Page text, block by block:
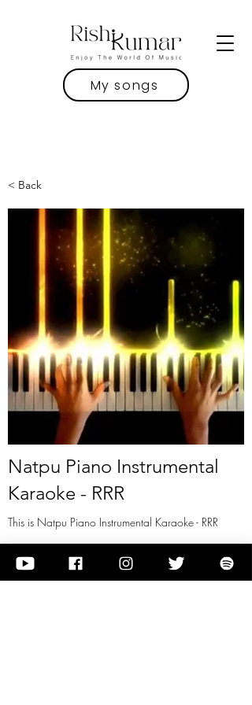
My songs
< Back
Natpu Piano Instrumental
Karaoke - RRR
This is Natpu Piano Instrumental Karaoke - RRR
View it